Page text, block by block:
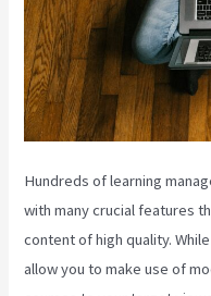
Hundreds of learning
with many crucial features
content of high quality.
allow you to make use of